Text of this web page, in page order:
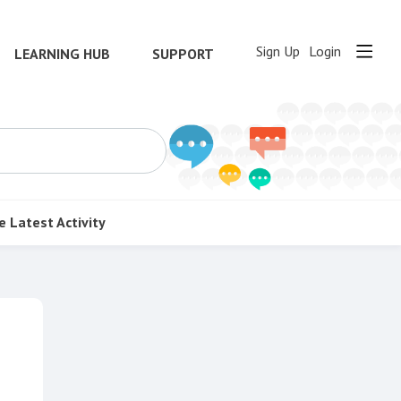
LEARNING HUB SUPPORT Sign Up Login
Latest Activity